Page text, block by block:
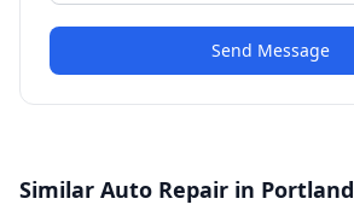
Send Message
Similar Auto Repair in Portland